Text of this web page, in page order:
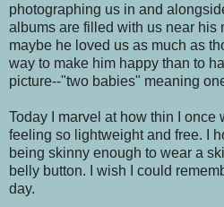
photographing us in and
albums are filled with us near his
maybe he loved us as much as
way to make him happy than to
picture--"two babies" meaning
Today I marvel at how thin I once
feeling so lightweight and free. I
being skinny enough to wear a
belly button. I wish I could
day.